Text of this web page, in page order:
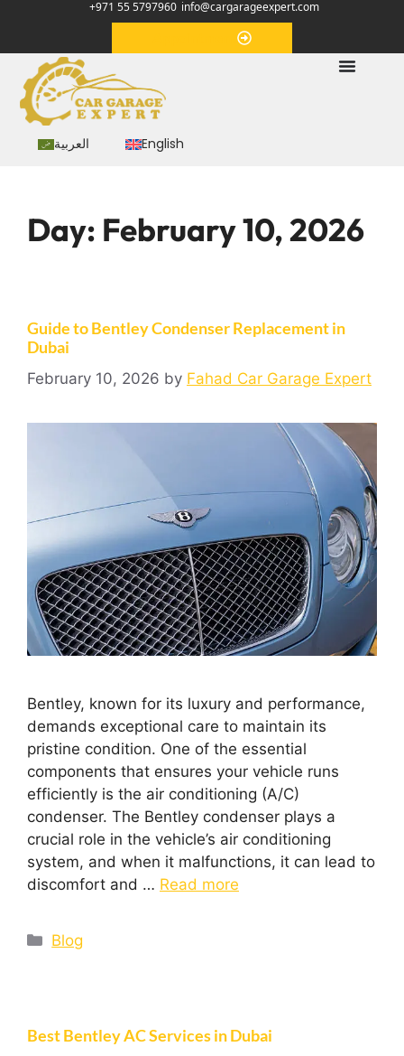
+971 55 5797960 info@cargarageexpert.com
العربية English
Day: February 10, 2026
Guide to Bentley Condenser Replacement in
Dubai
February 10, 2026 by Fahad Car Garage Expert
Bentley, known for its luxury and performance,
demands exceptional care to maintain its
pristine condition. One of the essential
components that ensures your vehicle runs
efficiently is the air conditioning (A/C)
condenser. The Bentley condenser plays a
crucial role in the vehicle’s air conditioning
system, and when it malfunctions, it can lead to
discomfort and … Read more
Blog
Best Bentley AC Services in Dubai